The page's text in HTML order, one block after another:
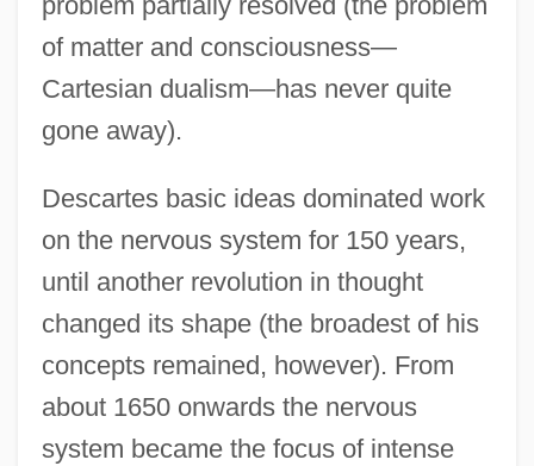
of matter and consciousness—
Cartesian dualism—has never quite
gone away).
Descartes basic ideas dominated work
on the nervous system for 150 years,
until another revolution in thought
changed its shape (the broadest of his
concepts remained, however). From
about 1650 onwards the nervous
system became the focus of intense